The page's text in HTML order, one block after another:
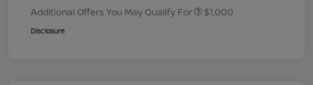
Additional Offers You May Qualify For $1,000
Disclosure